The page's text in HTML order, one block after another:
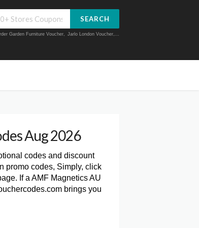
SEARCH
Garden Furniture Voucher, Jarlo London Voucher,...
Aug 2026
codes and discount
promo codes, Simply, click
If a AMF Magnetics AU
brings you